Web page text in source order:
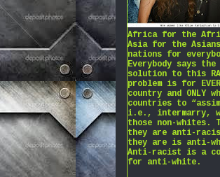
Africa for the
Asia for the
nations for
Everybody says
solution to this
problem is for
country and ONLY
countries to
i.e., intermarry,
those non-whites.
they are anti-
they are is anti-
Anti-racist is a
for anti-white.